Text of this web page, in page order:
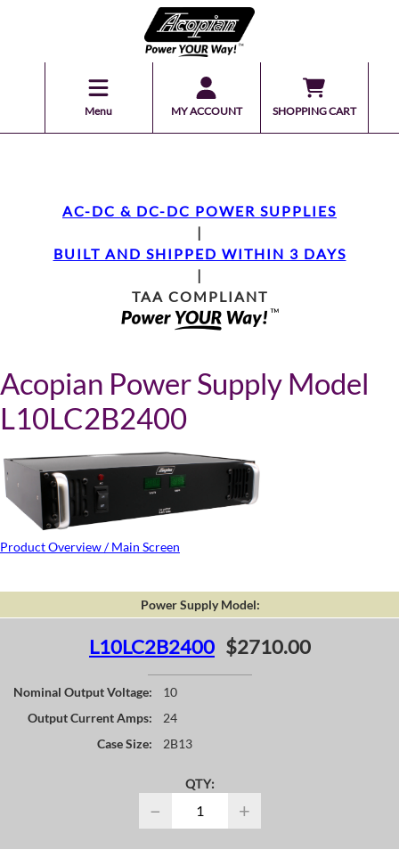
Menu MY ACCOUNT SHOPPING CART
AC-DC & DC-DC POWER SUPPLIES
|
BUILT AND SHIPPED WITHIN 3 DAYS
|
TAA COMPLIANT
Acopian Power Supply Model
L10LC2B2400
Product Overview / Main Screen
Power Supply Model:
L10LC2B2400 $2710.00
Nominal Output Voltage:
10
Output Current Amps:
24
Case Size:
2B13
QTY:
− +